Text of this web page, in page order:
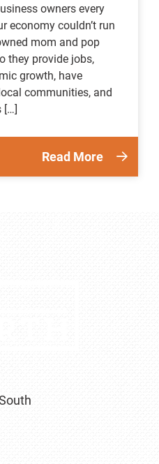
owners every
economy couldn’t run
mom and pop
they provide jobs,
growth, have
communities, and
[…]
Read More